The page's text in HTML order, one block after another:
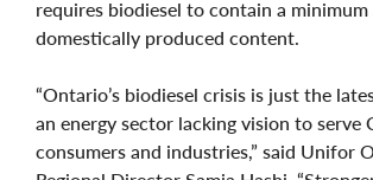
requires biodiesel to contain a
domestically produced content.
“Ontario’s biodiesel crisis is just the
an energy sector lacking vision to serve
consumers and industries,” said Unifor